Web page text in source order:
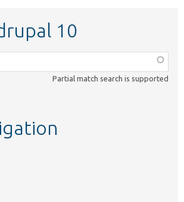
10
Partial match search is supported